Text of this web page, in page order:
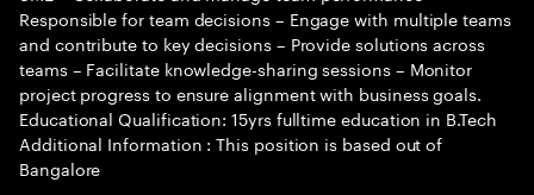
Responsible for team decisions – Engage with multiple teams
and contribute to key decisions – Provide solutions across
teams – Facilitate knowledge-sharing sessions – Monitor
project progress to ensure alignment with business goals.
Educational Qualification: 15yrs fulltime education in B.Tech
Additional Information : This position is based out of
Bangalore